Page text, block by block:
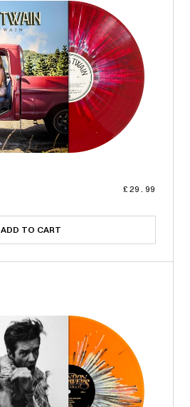
£29.99
ADD TO CART